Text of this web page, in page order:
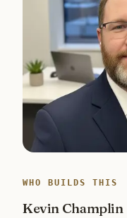
WHO BUILDS THIS
Kevin Champlin